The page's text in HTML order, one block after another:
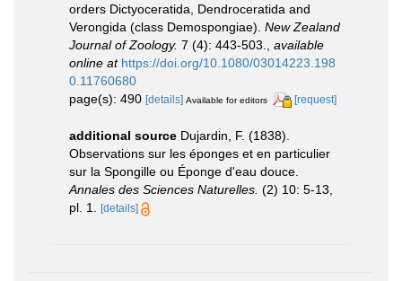
orders Dictyoceratida, Dendroceratida and
Verongida (class Demospongiae). New Zealand
Journal of Zoology. 7 (4): 443-503., available
online at https://doi.org/10.1080/03014223.198
0.11760680
page(s): 490 [details] Available for editors [request]
additional source Dujardin, F. (1838).
Observations sur les éponges et en particulier
sur la Spongille ou Éponge d'eau douce.
Annales des Sciences Naturelles. (2) 10: 5-13,
pl. 1. [details]